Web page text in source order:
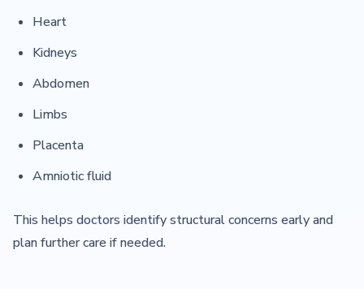
Heart
Kidneys
Abdomen
Limbs
Placenta
Amniotic fluid
This helps doctors identify structural concerns early and
plan further care if needed.